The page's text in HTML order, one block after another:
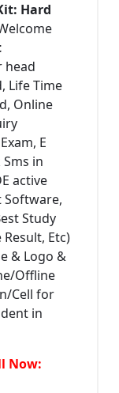
Hard
head
Life Time
Online
E
in
active
Software,
Study
Etc)
& Logo &
Offline
Cell for
in
Now: